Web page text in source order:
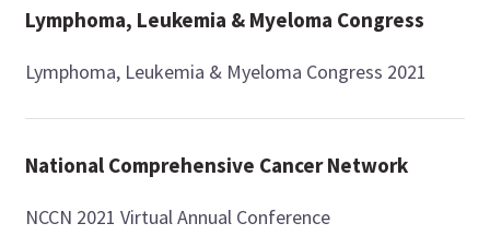
Lymphoma, Leukemia & Myeloma Congress
Lymphoma, Leukemia & Myeloma Congress 2021
National Comprehensive Cancer Network
NCCN 2021 Virtual Annual Conference